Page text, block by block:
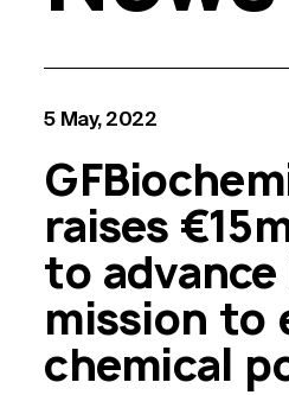
5 May, 2022
raises
to
mission to
chemical